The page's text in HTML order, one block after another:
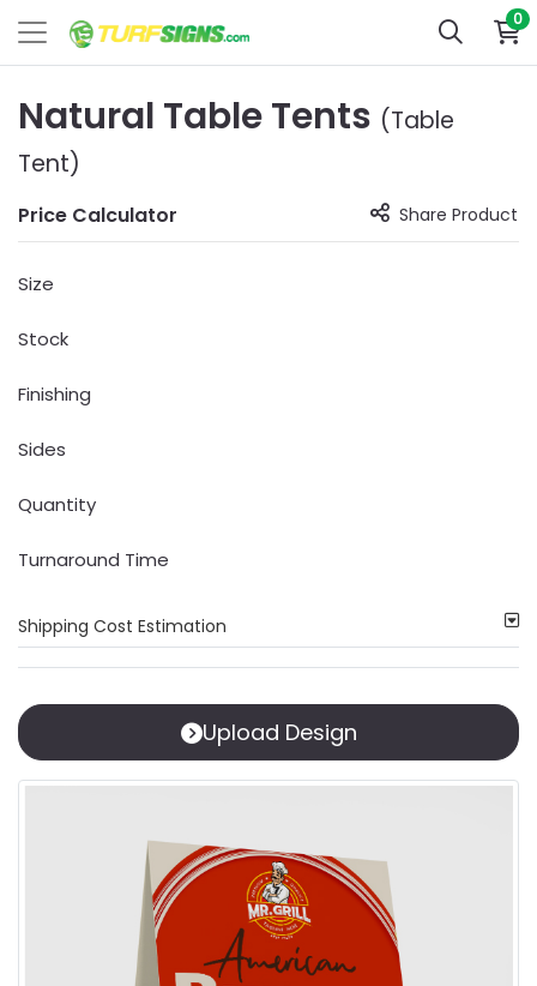
0
Natural Table Tents (Table
Tent)
Price Calculator Share Product
Size
Stock
Finishing
Sides
Quantity
Turnaround Time
Shipping Cost Estimation
Upload Design